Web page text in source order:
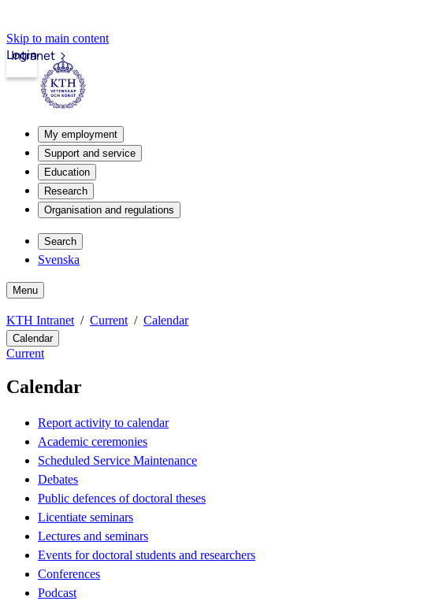
Skip to main content
Intranet
Login
My employment
Support and service
Education
Research
Organisation and regulations
Search
Svenska
Menu
KTH Intranet Current Calendar
Calendar
Current
Calendar
Report activity to calendar
Academic ceremonies
Scheduled Service Maintenance
Debates
Public defences of doctoral theses
Licentiate seminars
Lectures and seminars
Events for doctoral students and researchers
Conferences
Podcast